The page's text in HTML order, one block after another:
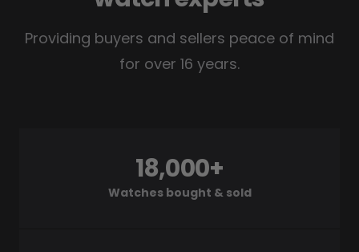
Providing buyers and sellers peace of mind
for over 16 years.
Watches bought & sold
18,000+